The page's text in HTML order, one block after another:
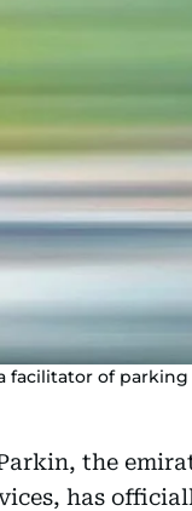
facilitator of parking
the
has